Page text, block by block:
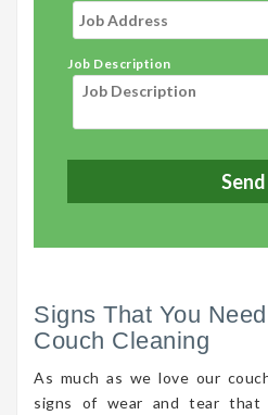
Job Description
Signs That You
Couch Cleaning
As much as we love our
signs of wear and tear that